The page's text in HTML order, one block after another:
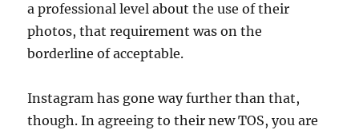
a professional level about the use of their
photos, that requirement was on the
borderline of acceptable.
Instagram has gone way further than that,
though. In agreeing to their new TOS, you are